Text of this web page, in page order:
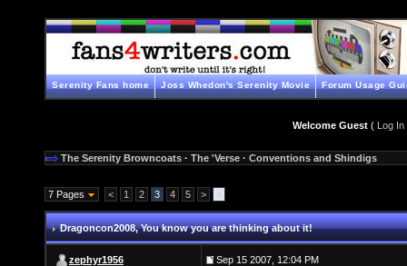
Serenity Fans home Joss Whedon's Serenity Movie Forum Usage
Welcome Guest( Log In
The Serenity Browncoats · The 'Verse · Conventions and Shindigs
7 Pages < 1 2 3 4 5 > »
Dragoncon2008, You know you are thinking about it!
zephyr1956 Sep 15 2007, 12:04 PM